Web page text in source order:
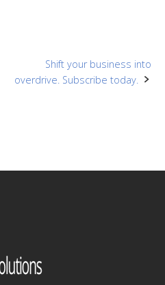
Shift your business into
overdrive. Subscribe today.